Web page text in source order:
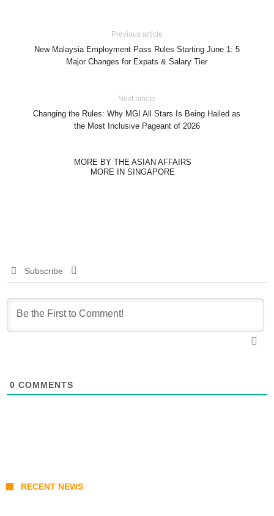
Previous article
New Malaysia Employment Pass Rules Starting June 1: 5
Major Changes for Expats & Salary Tier
Next article
Changing the Rules: Why MGI All Stars Is Being Hailed as
the Most Inclusive Pageant of 2026
MORE BY THE ASIAN AFFAIRS
MORE IN SINGAPORE
Subscribe
0 COMMENTS
RECENT NEWS